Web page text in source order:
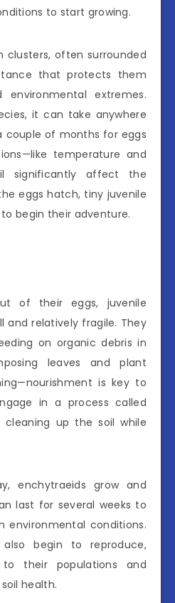
to start growing.
clusters, often surrounded
that protects them
extremes.
it can take anywhere
couple of months for eggs
temperature and
significantly affect the
eggs hatch, tiny juvenile
begin their adventure.
of their eggs, juvenile
and relatively fragile. They
on organic debris in
leaves and plant
is key to
in a process called
cleaning up the soil while
enchytraeids grow and
last for several weeks to
environmental conditions.
begin to reproduce,
their populations and
health.